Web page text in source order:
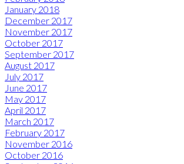
January 2018
December 2017
November 2017
October 2017
September 2017
August 2017
July 2017
June 2017
May 2017
April 2017
March 2017
February 2017
November 2016
October 2016